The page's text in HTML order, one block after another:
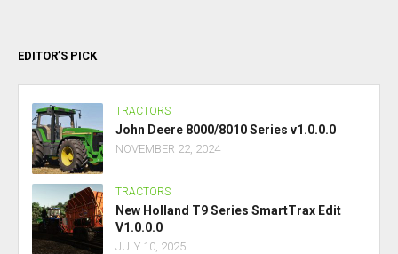
EDITOR’S PICK
TRACTORS
John Deere 8000/8010 Series v1.0.0.0
NOVEMBER 22, 2024
TRACTORS
New Holland T9 Series SmartTrax Edit
V1.0.0.0
JULY 10, 2025